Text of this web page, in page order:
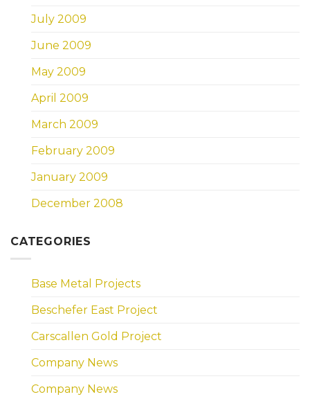
July 2009
June 2009
May 2009
April 2009
March 2009
February 2009
January 2009
December 2008
CATEGORIES
Base Metal Projects
Beschefer East Project
Carscallen Gold Project
Company News
Company News